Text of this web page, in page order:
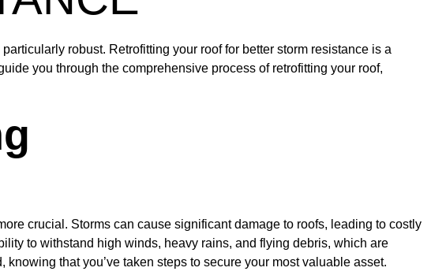
robust. Retrofitting your roof for better storm resistance is a
you through the comprehensive process of retrofitting your roof,
crucial. Storms can cause significant damage to roofs, leading to costly
to withstand high winds, heavy rains, and flying debris, which are
that you’ve taken steps to secure your most valuable asset.